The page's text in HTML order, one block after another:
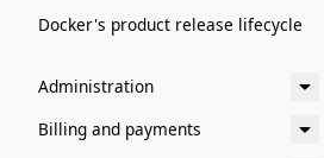
Docker's product release lifecycle
Administration
Billing and payments